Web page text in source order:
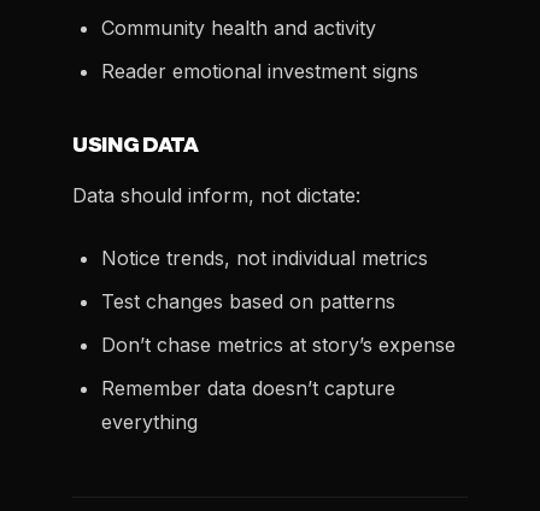
Community health and activity
Reader emotional investment signs
USING DATA
Data should inform, not dictate:
Notice trends, not individual metrics
Test changes based on patterns
Don’t chase metrics at story’s expense
Remember data doesn’t capture
everything